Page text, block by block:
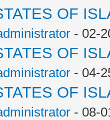
OF
- 02-
OF
- 04-
OF
- 08-